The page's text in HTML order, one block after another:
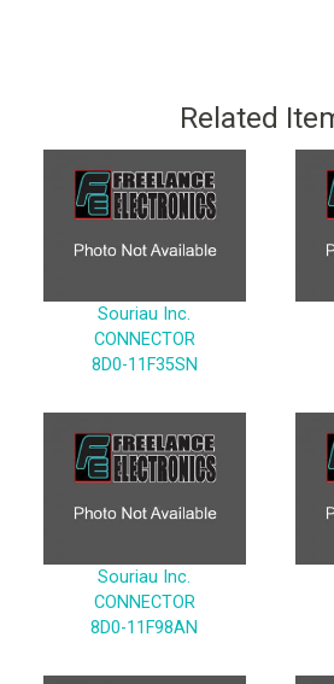
Related
Souriau Inc.
CONNECTOR
8D0-11F35SN
Souriau Inc.
CONNECTOR
8D0-11F98AN